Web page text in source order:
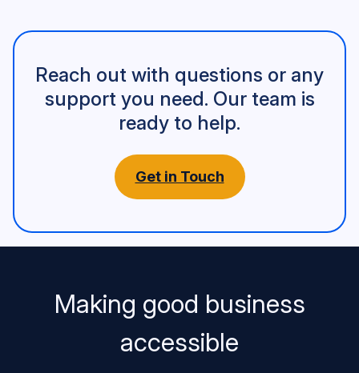
Reach out with questions or any
support you need. Our team is
ready to help.
Get in Touch
Making good business
accessible